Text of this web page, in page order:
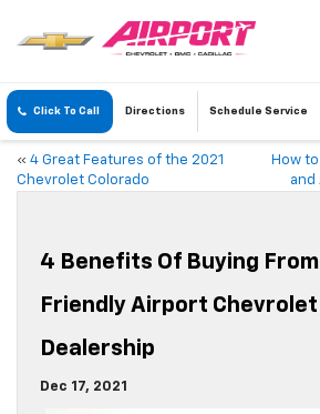
Click To Call Directions Schedule Service
« 4 Great Features of the 2021
Chevrolet Colorado
How
and
4 Benefits Of Buying From
Friendly Airport Chevrolet
Dealership
Dec 17, 2021